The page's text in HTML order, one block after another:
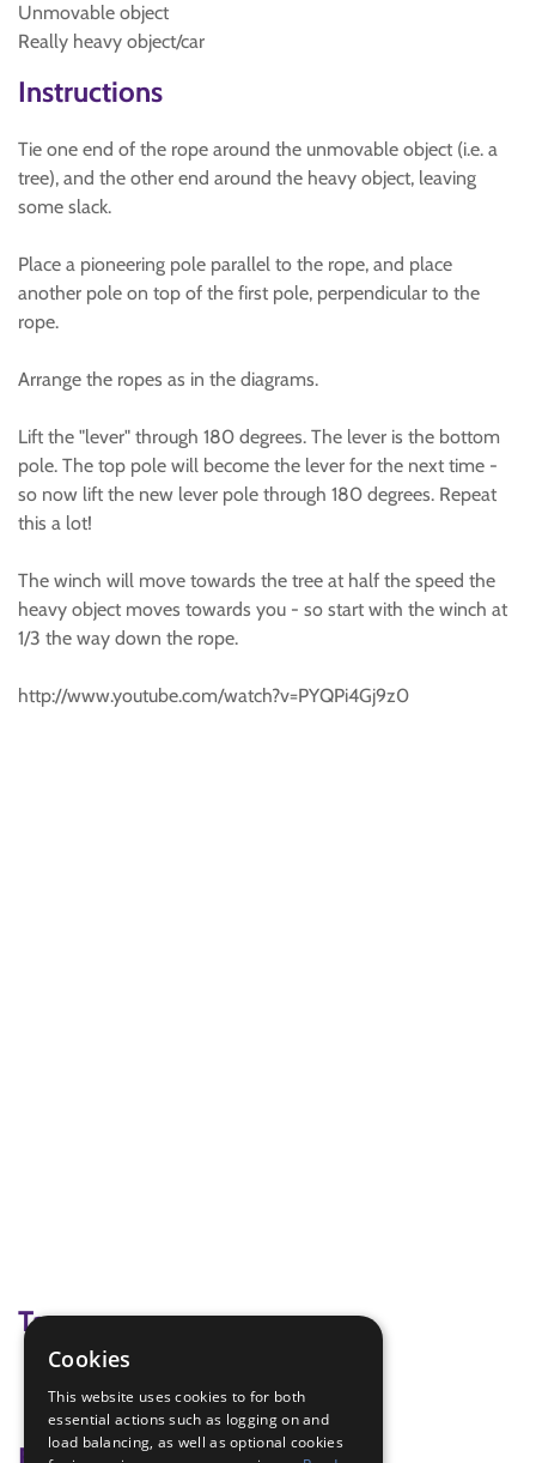
Unmovable object
Really heavy object/car
Instructions
Tie one end of the rope around the unmovable object (i.e. a
tree), and the other end around the heavy object, leaving
some slack.
Place a pioneering pole parallel to the rope, and place
another pole on top of the first pole, perpendicular to the
rope.
Arrange the ropes as in the diagrams.
Lift the "lever" through 180 degrees. The lever is the bottom
pole. The top pole will become the lever for the next time -
so now lift the new lever pole through 180 degrees. Repeat
this a lot!
The winch will move towards the tree at half the speed the
heavy object moves towards you - so start with the winch at
1/3 the way down the rope.
http://www.youtube.com/watch?v=PYQPi4Gj9z0
Tags
pioneering
Cookies
This website uses cookies to for both
essential actions such as logging on and
load balancing, as well as optional cookies